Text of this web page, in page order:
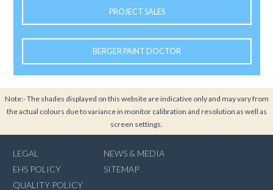
PROJECT SALES
BERGER PAINT DOCTOR
Note:- The shades displayed on this website are indicative only and may vary from
the actual colours due to variance in monitor calibration and resolution as well as
screen settings.
LEGAL
EHS POLICY
QUALITY POLICY
NEWS & MEDIA
SITEMAP